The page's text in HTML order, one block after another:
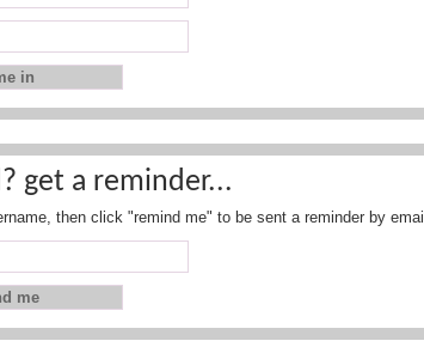
get a reminder...
then click "remind me" to be sent a reminder by email